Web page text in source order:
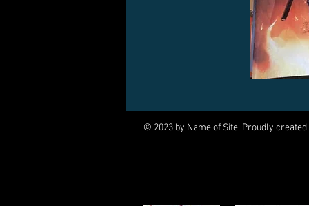
© 2023 by Name of Site. Proudly